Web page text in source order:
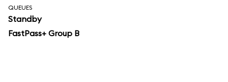
QUEUES
Standby
FastPass+ Group B